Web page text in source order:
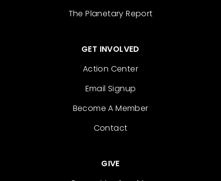
The Planetary Report
GET INVOLVED
Action Center
Email Signup
Become A Member
Contact
GIVE